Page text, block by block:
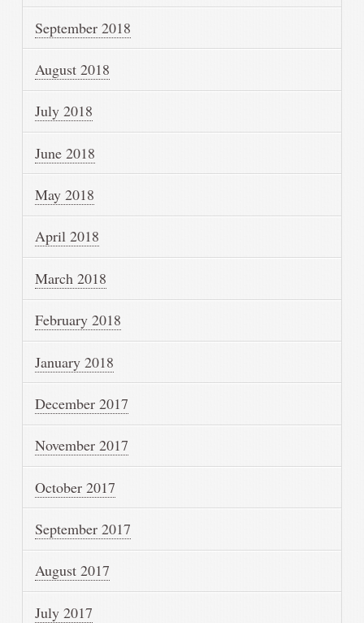
September 2018
August 2018
July 2018
June 2018
May 2018
April 2018
March 2018
February 2018
January 2018
December 2017
November 2017
October 2017
September 2017
August 2017
July 2017